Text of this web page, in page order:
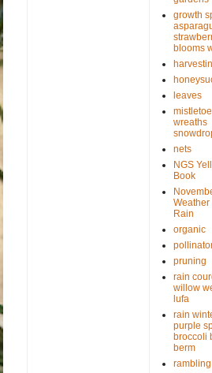
growth
blooms
leaves
wreaths
nets
NGS
Book
Weather
Rain
organic
pruning
rain
willow
lufa
rain
purple
broccoli
berm
rambling